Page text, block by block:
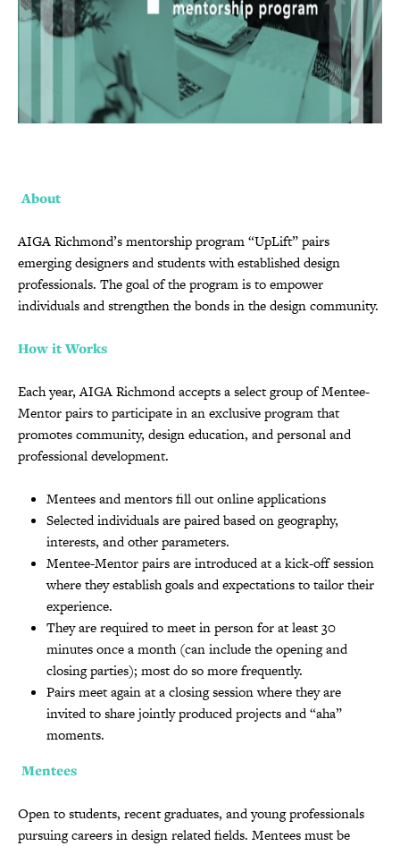
About
AIGA Richmond’s mentorship program “UpLift” pairs
emerging designers and students with established design
professionals. The goal of the program is to empower
individuals and strengthen the bonds in the design community.
How it Works
Each year, AIGA Richmond accepts a select group of Mentee-
Mentor pairs to participate in an exclusive program that
promotes community, design education, and personal and
professional development.
Mentees and mentors fill out online applications
Selected individuals are paired based on geography,
interests, and other parameters.
Mentee-Mentor pairs are introduced at a kick-off session
where they establish goals and expectations to tailor their
experience.
They are required to meet in person for at least 30
minutes once a month (can include the opening and
closing parties); most do so more frequently.
Pairs meet again at a closing session where they are
invited to share jointly produced projects and “aha”
moments.
Mentees
Open to students, recent graduates, and young professionals
pursuing careers in design related fields. Mentees must be